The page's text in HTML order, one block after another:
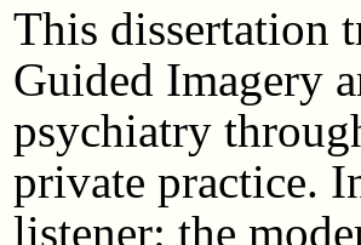
This dissertation
Guided Imagery
psychiatry
private practice.
listener: the